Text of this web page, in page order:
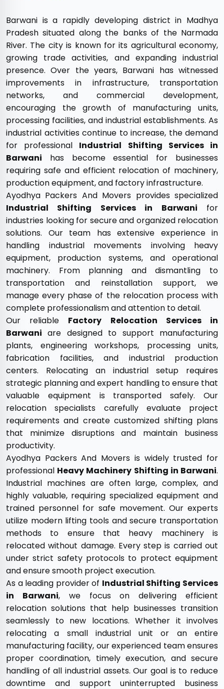
Barwani is a rapidly developing district in Madhya
Pradesh situated along the banks of the Narmada
River. The city is known for its agricultural economy,
growing trade activities, and expanding industrial
presence. Over the years, Barwani has witnessed
improvements in infrastructure, transportation
networks, and commercial development,
encouraging the growth of manufacturing units,
processing facilities, and industrial establishments. As
industrial activities continue to increase, the demand
for professional Industrial Shifting Services in
Barwani has become essential for businesses
requiring safe and efficient relocation of machinery,
production equipment, and factory infrastructure.
Ayodhya Packers And Movers provides specialized
Industrial Shifting Services in Barwani for
industries looking for secure and organized relocation
solutions. Our team has extensive experience in
handling industrial movements involving heavy
equipment, production systems, and operational
machinery. From planning and dismantling to
transportation and reinstallation support, we
manage every phase of the relocation process with
complete professionalism and attention to detail.
Our reliable Factory Relocation Services in
Barwani are designed to support manufacturing
plants, engineering workshops, processing units,
fabrication facilities, and industrial production
centers. Relocating an industrial setup requires
strategic planning and expert handling to ensure that
valuable equipment is transported safely. Our
relocation specialists carefully evaluate project
requirements and create customized shifting plans
that minimize disruptions and maintain business
productivity.
Ayodhya Packers And Movers is widely trusted for
professional Heavy Machinery Shifting in Barwani.
Industrial machines are often large, complex, and
highly valuable, requiring specialized equipment and
trained personnel for safe movement. Our experts
utilize modern lifting tools and secure transportation
methods to ensure that heavy machinery is
relocated without damage. Every step is carried out
under strict safety protocols to protect equipment
and ensure smooth project execution.
As a leading provider of Industrial Shifting Services
in Barwani, we focus on delivering efficient
relocation solutions that help businesses transition
seamlessly to new locations. Whether it involves
relocating a small industrial unit or an entire
manufacturing facility, our experienced team ensures
proper coordination, timely execution, and secure
handling of all industrial assets. Our goal is to reduce
downtime and support uninterrupted business